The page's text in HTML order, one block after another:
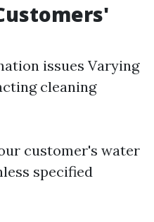
issues Varying
cleaning
customer's water
specified